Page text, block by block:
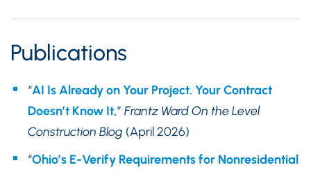
Publications
“AI Is Already on Your Project. Your Contract
Doesn’t Know It,” Frantz Ward On the Level
Construction Blog (April 2026)
“Ohio’s E-Verify Requirements for Nonresidential